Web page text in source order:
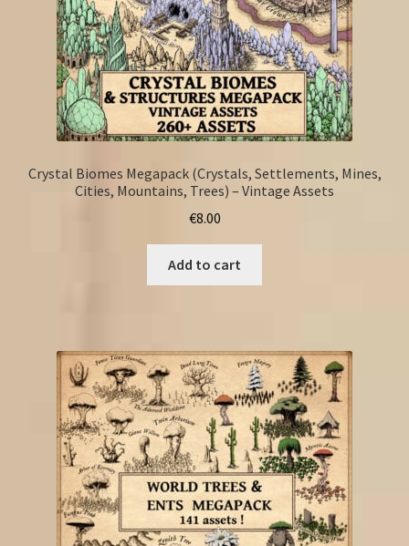
Crystal Biomes Megapack (Crystals, Settlements, Mines,
Cities, Mountains, Trees) – Vintage Assets
€8.00
Add to cart